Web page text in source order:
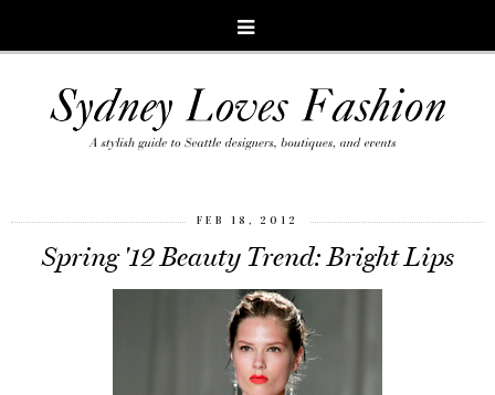
FEB 18, 2012
Spring '12 Beauty Trend: Bright Lips